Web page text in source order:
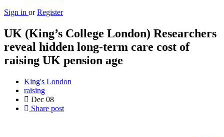
Sign in or Register
UK (King’s College London) Researchers
reveal hidden long-term care cost of
raising UK pension age
King's London
raising
Dec 08
Share post